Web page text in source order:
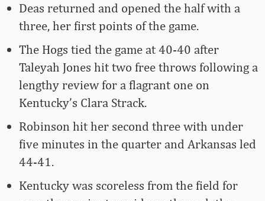
Deas returned and opened the half with a
three, her first points of the game.
The Hogs tied the game at 40-40 after
Taleyah Jones hit two free throws following a
lengthy review for a flagrant one on
Kentucky’s Clara Strack.
Robinson hit her second three with under
five minutes in the quarter and Arkansas led
44-41.
Kentucky was scoreless from the field for